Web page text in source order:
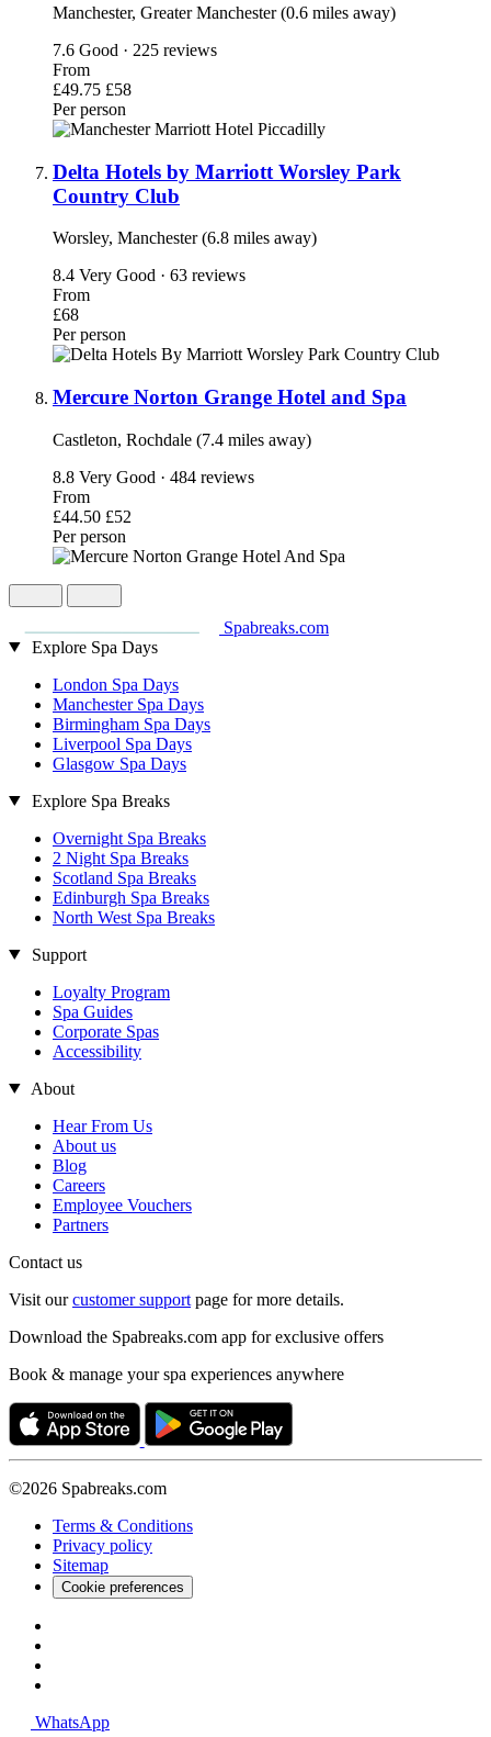
Manchester, Greater Manchester (0.6 miles away)
7.6 Good · 225 reviews
From
£49.75 £58
Per person
Delta Hotels by Marriott Worsley Park
Country Club
Worsley, Manchester (6.8 miles away)
8.4 Very Good · 63 reviews
From
£68
Per person
Mercure Norton Grange Hotel and Spa
Castleton, Rochdale (7.4 miles away)
8.8 Very Good · 484 reviews
From
£44.50 £52
Per person
Spabreaks.com
Explore Spa Days
London Spa Days
Manchester Spa Days
Birmingham Spa Days
Liverpool Spa Days
Glasgow Spa Days
Explore Spa Breaks
Overnight Spa Breaks
2 Night Spa Breaks
Scotland Spa Breaks
Edinburgh Spa Breaks
North West Spa Breaks
Support
Loyalty Program
Spa Guides
Corporate Spas
Accessibility
About
Hear From Us
About us
Blog
Careers
Employee Vouchers
Partners
Contact us
Visit ourcustomer support page for more details.
Download the Spabreaks.com app for exclusive offers
Book & manage your spa experiences anywhere
©2026 Spabreaks.com
Terms & Conditions
Privacy policy
Sitemap
Cookie preferences
WhatsApp